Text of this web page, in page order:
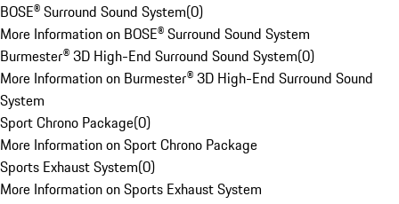
BOSE® Surround Sound System(0)
More Information on BOSE® Surround Sound System
Burmester® 3D High-End Surround Sound System(0)
More Information on Burmester® 3D High-End Surround Sound
System
Sport Chrono Package(0)
More Information on Sport Chrono Package
Sports Exhaust System(0)
More Information on Sports Exhaust System